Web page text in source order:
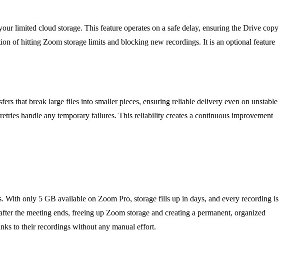
limited cloud storage. This feature operates on a safe delay, ensuring the Drive copy
of hitting Zoom storage limits and blocking new recordings. It is an optional feature
that break large files into smaller pieces, ensuring reliable delivery even on unstable
handle any temporary failures. This reliability creates a continuous improvement
With only 5 GB available on Zoom Pro, storage fills up in days, and every recording is
the meeting ends, freeing up Zoom storage and creating a permanent, organized
to their recordings without any manual effort.